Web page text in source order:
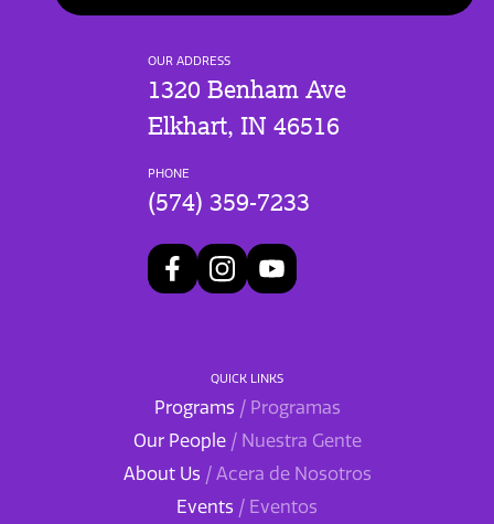
OUR ADDRESS
1320 Benham Ave
Elkhart, IN 46516
PHONE
(574) 359-7233
QUICK LINKS
Programs / Programas
Our People / Nuestra Gente
About Us / Acera de Nosotros
Events / Eventos